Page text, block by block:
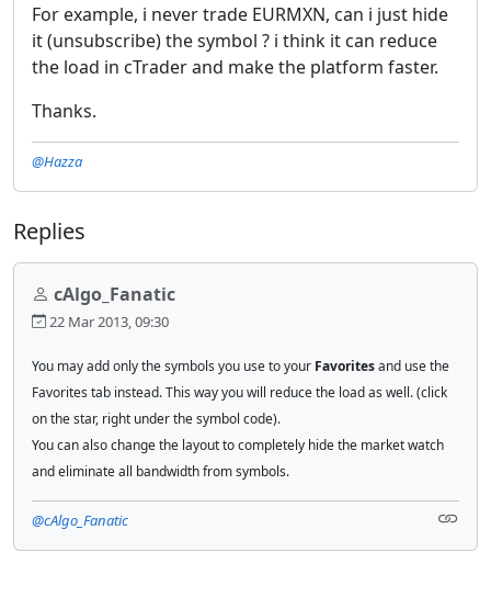
For example, i never trade EURMXN, can i just hide
it (unsubscribe) the symbol ? i think it can reduce
the load in cTrader and make the platform faster.
Thanks.
@Hazza
Replies
cAlgo_Fanatic
22 Mar 2013, 09:30
You may add only the symbols you use to your Favoritesand use the
Favorites tab instead. This way you will reduce the load as well.(click
on the star, right under the symbol code).
You can also change the layout to completely hide the market watch
and eliminate all bandwidth from symbols.
@cAlgo_Fanatic